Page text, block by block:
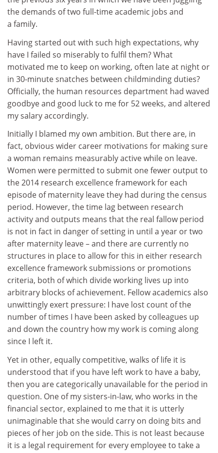
the demands of two full-time academic jobs and
a family.
Having started out with such high expectations, why
have I failed so miserably to fulfil them? What
motivated me to keep on working, often late at night or
in 30-minute snatches between childminding duties?
Officially, the human resources department had waved
goodbye and good luck to me for 52 weeks, and altered
my salary accordingly.
Initially I blamed my own ambition. But there are, in
fact, obvious wider career motivations for making sure
a woman remains measurably active while on leave.
Women were permitted to submit one fewer output to
the 2014 research excellence framework for each
episode of maternity leave they had during the census
period. However, the time lag between research
activity and outputs means that the real fallow period
is not in fact in danger of setting in until a year or two
after maternity leave – and there are currently no
structures in place to allow for this in either research
excellence framework submissions or promotions
criteria, both of which divide working lives up into
arbitrary blocks of achievement. Fellow academics also
unwittingly exert pressure: I have lost count of the
number of times I have been asked by colleagues up
and down the country how my work is coming along
since I left it.
Yet in other, equally competitive, walks of life it is
understood that if you have left work to have a baby,
then you are categorically unavailable for the period in
question. One of my sisters-in-law, who works in the
financial sector, explained to me that it is utterly
unimaginable that she would carry on doing bits and
pieces of her job on the side. This is not least because
it is a legal requirement for every employee to take a